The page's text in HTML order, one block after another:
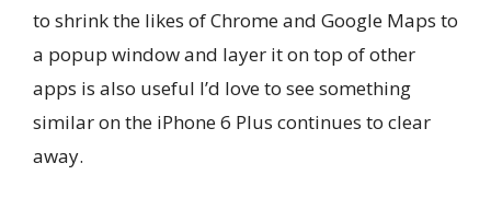
to shrink the likes of Chrome and Google Maps to
a popup window and layer it on top of other
apps is also useful I’d love to see something
similar on the iPhone 6 Plus continues to clear
away.